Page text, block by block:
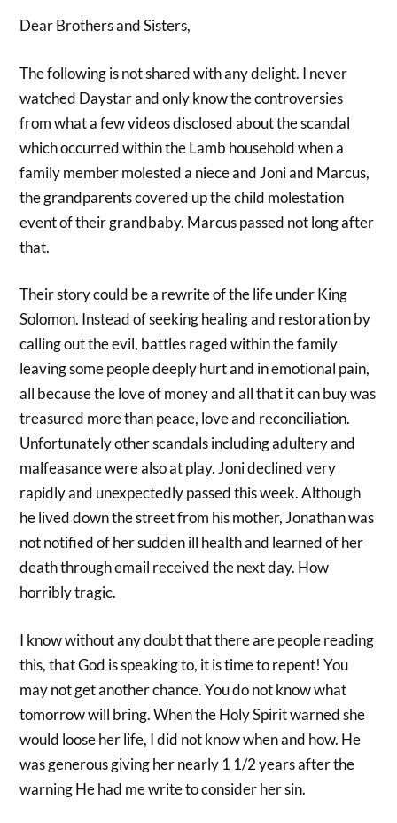
Dear Brothers and Sisters,
The following is not shared with any delight. I never
watched Daystar and only know the controversies
from what a few videos disclosed about the scandal
which occurred within the Lamb household when a
family member molested a niece and Joni and Marcus,
the grandparents covered up the child molestation
event of their grandbaby. Marcus passed not long after
that.
Their story could be a rewrite of the life under King
Solomon. Instead of seeking healing and restoration by
calling out the evil, battles raged within the family
leaving some people deeply hurt and in emotional pain,
all because the love of money and all that it can buy was
treasured more than peace, love and reconciliation.
Unfortunately other scandals including adultery and
malfeasance were also at play. Joni declined very
rapidly and unexpectedly passed this week. Although
he lived down the street from his mother, Jonathan was
not notified of her sudden ill health and learned of her
death through email received the next day. How
horribly tragic.
I know without any doubt that there are people reading
this, that God is speaking to, it is time to repent! You
may not get another chance. You do not know what
tomorrow will bring. When the Holy Spirit warned she
would loose her life, I did not know when and how. He
was generous giving her nearly 1 1/2 years after the
warning He had me write to consider her sin.